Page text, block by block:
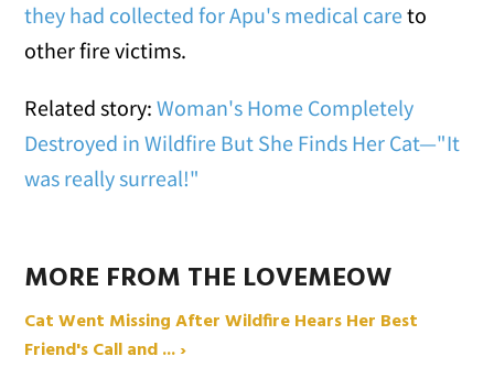
they had collected for Apu's medical careto
other fire victims.
Related story:Woman's Home Completely
Destroyed in Wildfire But She Finds Her Cat—"It
was really surreal!"
MORE FROM THE LOVEMEOW
Cat Went Missing After Wildfire Hears Her Best
Friend's Call and ... ›